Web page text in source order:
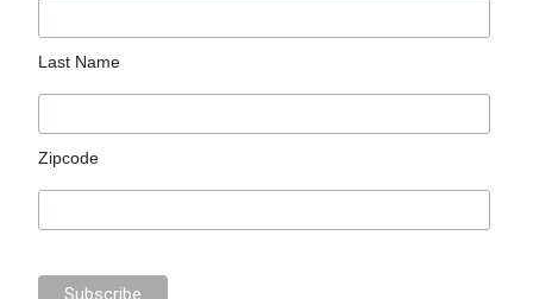
Last Name
Zipcode